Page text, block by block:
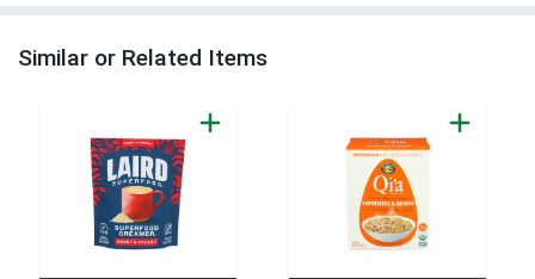
Similar or Related Items